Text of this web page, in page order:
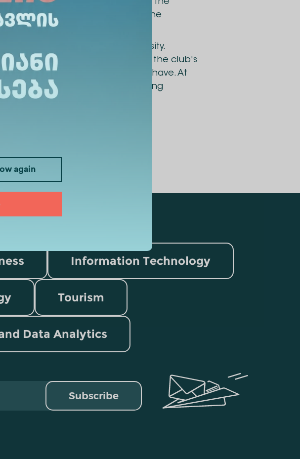
again
a former rugby player of the
and leadership skills during the
Club.
Leadership Club at Alte University.
private and public sectors with the club's
qualities that leaders should have. At
the opportunity to ask interesting
Information Technology
Tourism
Data Analytics
Subscribe